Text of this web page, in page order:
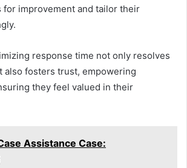
for improvement and tailor their
response time not only resolves
also fosters trust, empowering
they feel valued in their
Assistance Case: